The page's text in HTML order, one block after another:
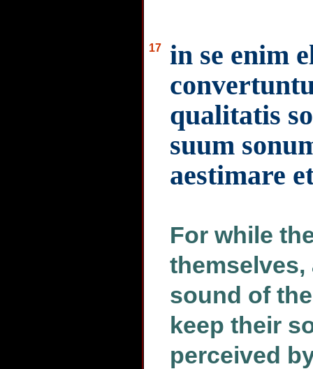
17
in se enim
qualitatis
suum
aestimare
For while
sound of
keep their
perceived